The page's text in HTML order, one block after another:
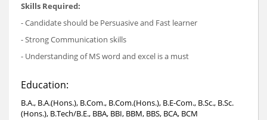
Skills Required:
- Candidate should be Persuasive and Fast learner
- Strong Communication skills
- Understanding of MS word and excel is a must
Education:
B.A., B.A.(Hons.), B.Com., B.Com.(Hons.), B.E-Com., B.Sc., B.Sc.
(Hons.), B.Tech/B.E., BBA, BBI, BBM, BBS, BCA, BCM